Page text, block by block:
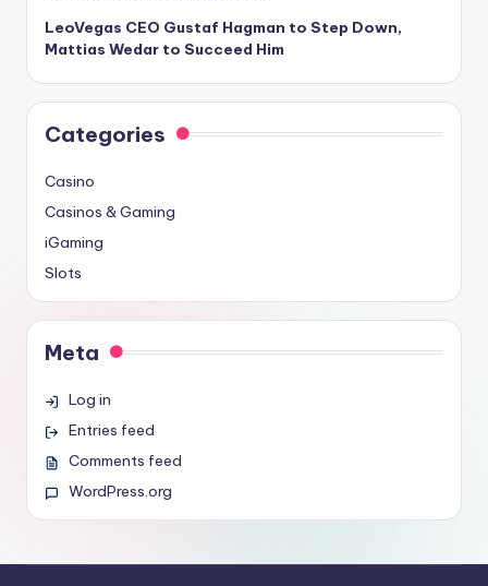
LeoVegas CEO Gustaf Hagman to Step Down,
Mattias Wedar to Succeed Him
Categories
Casino
Casinos & Gaming
iGaming
Slots
Meta
Log in
Entries feed
Comments feed
WordPress.org